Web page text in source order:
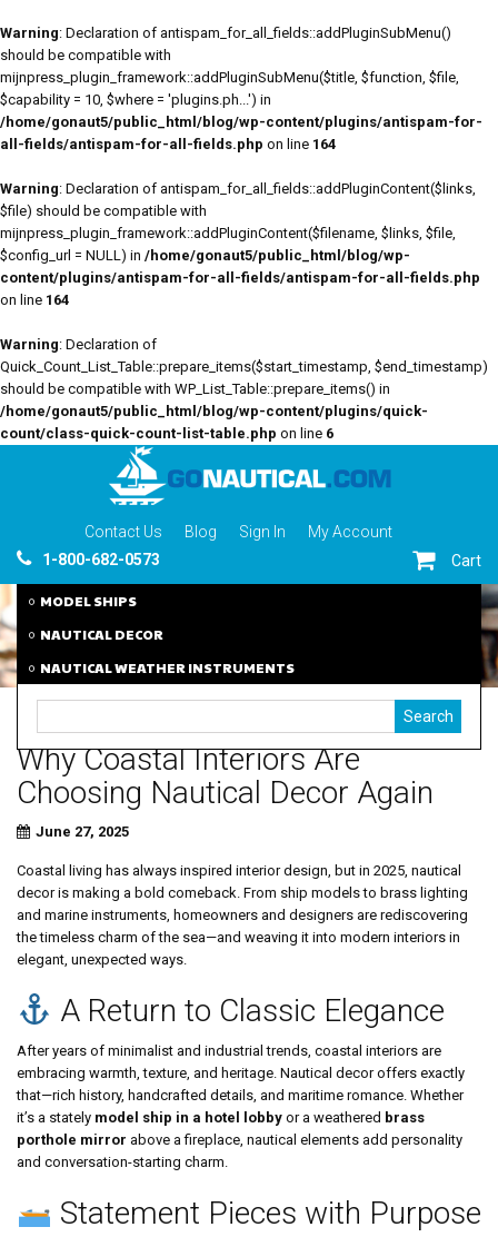
Warning: Declaration of antispam_for_all_fields::addPluginSubMenu()
should be compatible with
mijnpress_plugin_framework::addPluginSubMenu($title, $function, $file,
$capability = 10, $where = 'plugins.ph...') in
/home/gonaut5/public_html/blog/wp-content/plugins/antispam-for-
all-fields/antispam-for-all-fields.php on line 164
Warning: Declaration of antispam_for_all_fields::addPluginContent($links,
$file) should be compatible with
mijnpress_plugin_framework::addPluginContent($filename, $links, $file,
$config_url = NULL) in /home/gonaut5/public_html/blog/wp-
content/plugins/antispam-for-all-fields/antispam-for-all-fields.php
on line 164
Warning: Declaration of
Quick_Count_List_Table::prepare_items($start_timestamp, $end_timestamp)
should be compatible with WP_List_Table::prepare_items() in
/home/gonaut5/public_html/blog/wp-content/plugins/quick-
count/class-quick-count-list-table.php on line 6
Contact Us Blog Sign In
My Account
1-800-682-0573
Cart
MODEL SHIPS
NAUTICAL DECOR
NAUTICAL WEATHER INSTRUMENTS
Why Coastal Interiors Are
Choosing Nautical Decor Again
June 27, 2025
Coastal living has always inspired interior design, but in 2025, nautical
decor is making a bold comeback. From ship models to brass lighting
and marine instruments, homeowners and designers are rediscovering
the timeless charm of the sea—and weaving it into modern interiors in
elegant, unexpected ways.
A Return to Classic Elegance
After years of minimalist and industrial trends, coastal interiors are
embracing warmth, texture, and heritage. Nautical decor offers exactly
that—rich history, handcrafted details, and maritime romance. Whether
it’s a stately model ship in a hotel lobby or a weathered brass
porthole mirror above a fireplace, nautical elements add personality
and conversation-starting charm.
Statement Pieces with Purpose